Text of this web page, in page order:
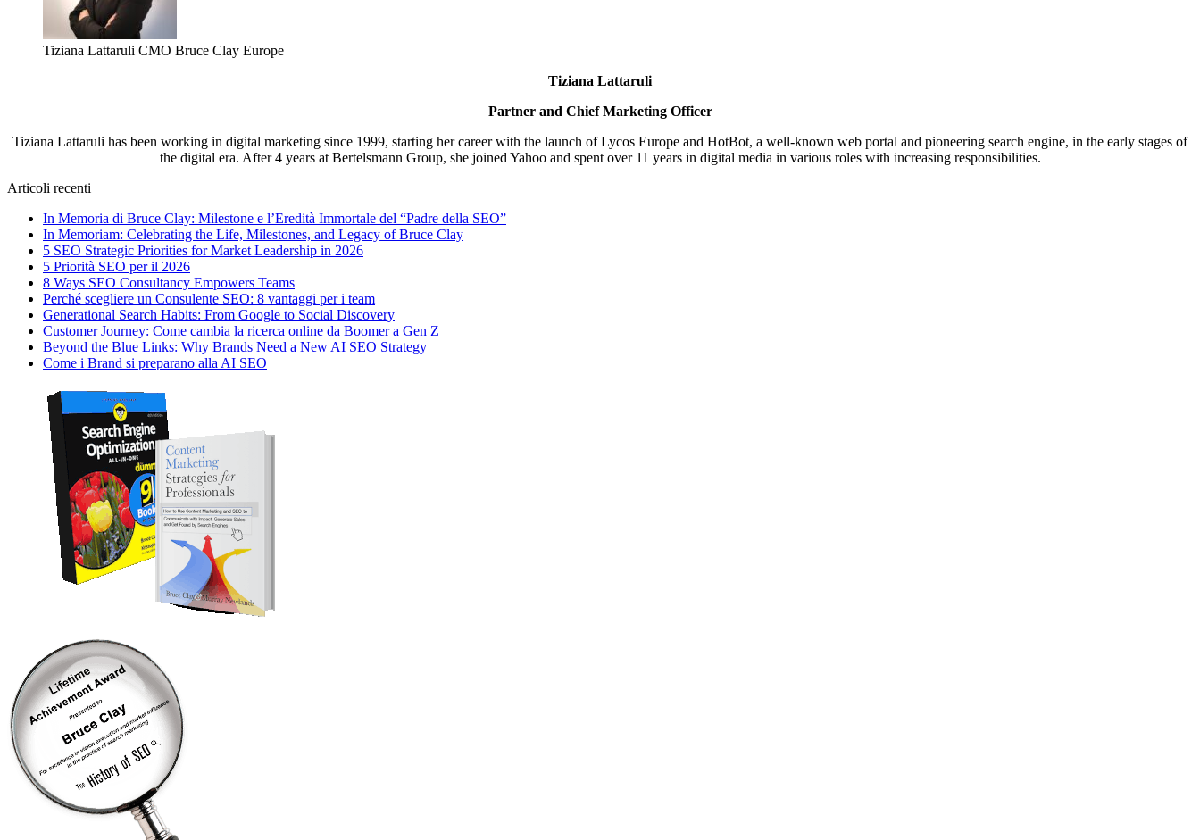
Tiziana Lattaruli CMO Bruce Clay Europe
Tiziana Lattaruli
Partner and Chief Marketing Officer
Tiziana Lattaruli has been working in digital marketing since 1999, starting her career with the launch of Lycos Europe and HotBot, a well-known web portal and pioneering search engine, in the early stages of
the digital era. After 4 years at Bertelsmann Group, she joined Yahoo and spent over 11 years in digital media in various roles with increasing responsibilities.
Articoli recenti
In Memoria di Bruce Clay: Milestone e l’Eredità Immortale del “Padre della SEO”
In Memoriam: Celebrating the Life, Milestones, and Legacy of Bruce Clay
5 SEO Strategic Priorities for Market Leadership in 2026
5 Priorità SEO per il 2026
8 Ways SEO Consultancy Empowers Teams
Perché scegliere un Consulente SEO: 8 vantaggi per i team
Generational Search Habits: From Google to Social Discovery
Customer Journey: Come cambia la ricerca online da Boomer a Gen Z
Beyond the Blue Links: Why Brands Need a New AI SEO Strategy
Come i Brand si preparano alla AI SEO